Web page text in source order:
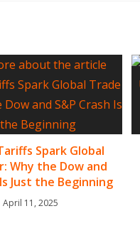
Spark Global
Why the Dow and
Just the Beginning
April 11, 2025